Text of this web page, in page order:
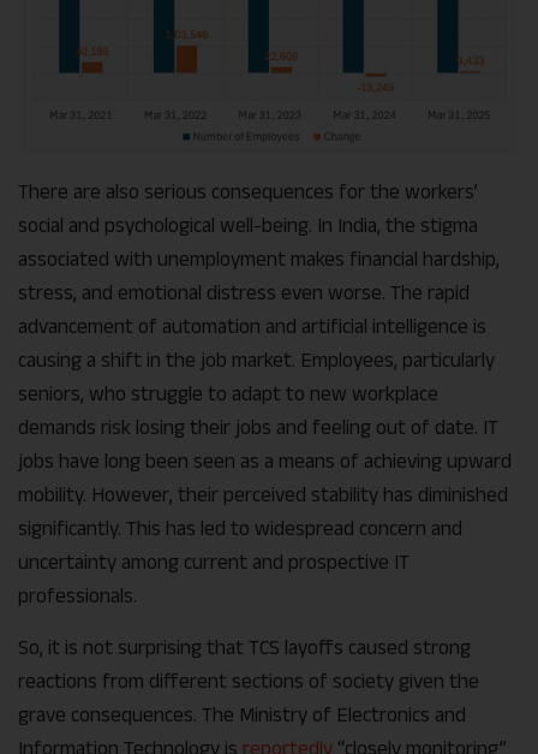
There are also serious consequences for the workers’
social and psychological well-being. In India, the stigma
associated with unemployment makes financial hardship,
stress, and emotional distress even worse. The rapid
advancement of automation and artificial intelligence is
causing a shift in the job market. Employees, particularly
seniors, who struggle to adapt to new workplace
demands risk losing their jobs and feeling out of date. IT
jobs have long been seen as a means of achieving upward
mobility. However, their perceived stability has diminished
significantly. This has led to widespread concern and
uncertainty among current and prospective IT
professionals.
So, it is not surprising that TCS layoffs caused strong
reactions from different sections of society given the
grave consequences. The Ministry of Electronics and
Information Technology is reportedly “closely monitoring”